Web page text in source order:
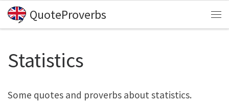
Skip to content
QuoteProverbs
Statistics
Some quotes and proverbs about statistics.